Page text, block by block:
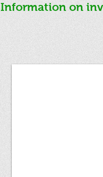
Information on